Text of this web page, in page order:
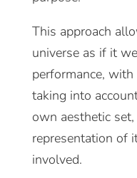
This approach
universe as if it
performance,
taking into
own aesthetic
representation of
involved.